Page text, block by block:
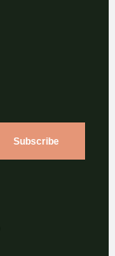
Subscribe